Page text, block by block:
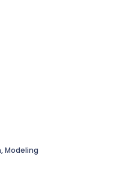
Modeling